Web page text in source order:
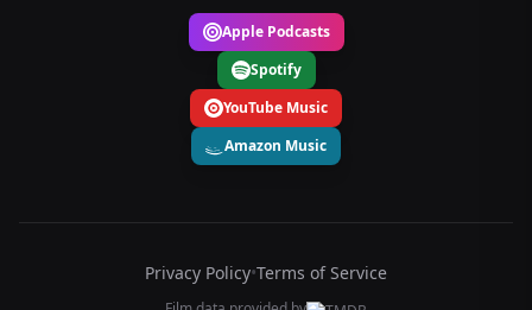
Apple Podcasts
Spotify
YouTube Music
Amazon Music
Privacy Policy•Terms of Service